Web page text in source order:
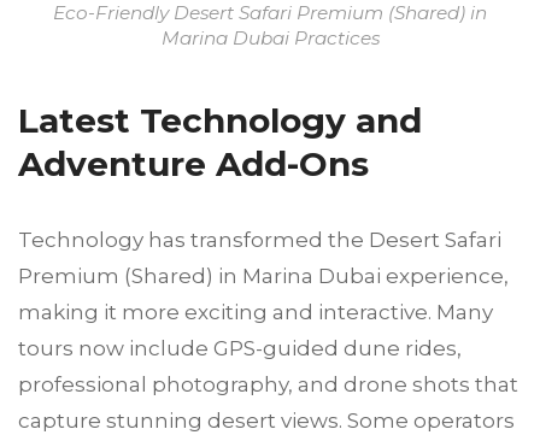
Eco-Friendly Desert Safari Premium (Shared) in
Marina Dubai Practices
Latest Technology and
Adventure Add-Ons
Technology has transformed the Desert Safari
Premium (Shared) in Marina Dubai experience,
making it more exciting and interactive. Many
tours now include GPS-guided dune rides,
professional photography, and drone shots that
capture stunning desert views. Some operators